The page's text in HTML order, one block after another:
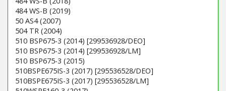
484 WS-B (2019)
50 AS4 (2007)
504 TR (2004)
510 BSP675-3 (2014) [299536928/DEO]
510 BSP675-3 (2014) [299536928/LM]
510 BSP675-3 (2015)
510BSPE675IS-3 (2017) [295536528/DEO]
510BSPE675IS-3 (2017) [295536528/LM]